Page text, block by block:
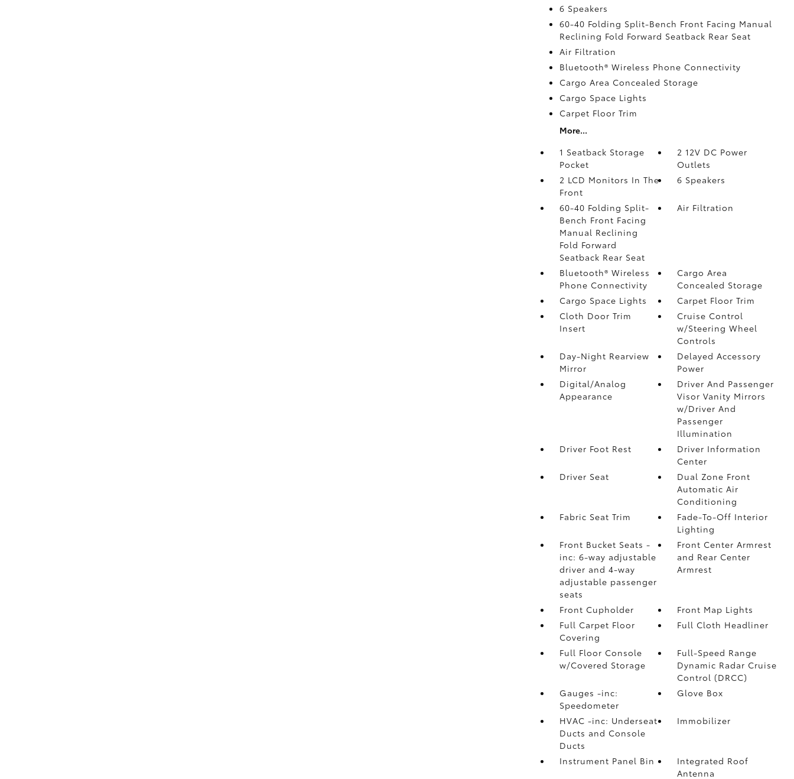
6 Speakers
60-40 Folding Split-Bench Front Facing Manual
Reclining Fold Forward Seatback Rear Seat
Air Filtration
Bluetooth® Wireless Phone Connectivity
Cargo Area Concealed Storage
Cargo Space Lights
Carpet Floor Trim
More...
1 Seatback Storage
Pocket
2 12V DC Power
Outlets
2 LCD Monitors In The
Front
6 Speakers
60-40 Folding Split-
Bench Front Facing
Manual Reclining
Fold Forward
Seatback Rear Seat
Air Filtration
Bluetooth® Wireless
Phone Connectivity
Cargo Area
Concealed Storage
Cargo Space Lights
Carpet Floor Trim
Cloth Door Trim
Insert
Cruise Control
w/Steering Wheel
Controls
Day-Night Rearview
Mirror
Delayed Accessory
Power
Digital/Analog
Appearance
Driver And Passenger
Visor Vanity Mirrors
w/Driver And
Passenger
Illumination
Driver Foot Rest
Driver Information
Center
Driver Seat
Dual Zone Front
Automatic Air
Conditioning
Fabric Seat Trim
Fade-To-Off Interior
Lighting
Front Bucket Seats -
inc: 6-way adjustable
driver and 4-way
adjustable passenger
seats
Front Center Armrest
and Rear Center
Armrest
Front Cupholder
Front Map Lights
Full Carpet Floor
Covering
Full Cloth Headliner
Full Floor Console
w/Covered Storage
Full-Speed Range
Dynamic Radar Cruise
Control (DRCC)
Gauges -inc:
Speedometer
Glove Box
HVAC -inc: Underseat
Ducts and Console
Ducts
Immobilizer
Instrument Panel Bin
Integrated Roof
Antenna